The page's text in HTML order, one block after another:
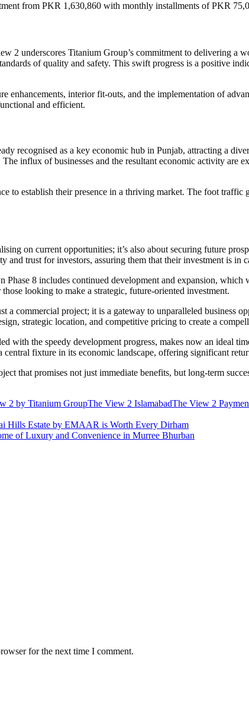
from PKR 1,630,860 with monthly installments of PKR
2 underscores Titanium Group’s commitment to delivering a
of quality and safety. This swift progress is a positive
enhancements, interior fit-outs, and the implementation of
and efficient.
recognised as a key economic hub in Punjab, attracting a
influx of businesses and the resultant economic activity are
to establish their presence in a thriving market. The foot
on current opportunities; it’s also about securing future
and trust for investors, assuring them that their investment is in
8 includes continued development and expansion,
looking to make a strategic, future-oriented investment.
a commercial project; it is a gateway to unparalleled business
strategic location, and competitive pricing to create a
with the speedy development progress, makes now an ideal
fixture in its economic landscape, offering significant
that promises not just immediate benefits, but long-term
2 by Titanium GroupThe View 2 IslamabadThe View 2
Hills Estate by EMAAR is Worth Every Dirham
of Luxury and Convenience in Murree Bhurban
for the next time I comment.